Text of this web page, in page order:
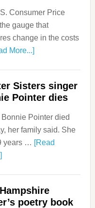
Consumer Price
gauge that
change in the costs
More...]
Sisters singer
Pointer dies
Pointer died
her family said. She
years … [Read
poetry book